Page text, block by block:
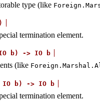
type (like
termination element.
b) ->IOb
(like
b) ->IOb
termination element.